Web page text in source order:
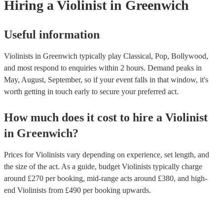
Hiring a Violinist in Greenwich
Useful information
Violinists in Greenwich typically play Classical, Pop, Bollywood,
and most respond to enquiries within 2 hours. Demand peaks in
May, August, September, so if your event falls in that window, it's
worth getting in touch early to secure your preferred act.
How much does it cost to hire a Violinist
in Greenwich?
Prices forViolinists vary depending on experience, set length, and
the size of the act. As a guide, budget Violinists typically charge
around £270 per booking, mid-range acts around £380, and high-
end Violinists from £490 per booking upwards.